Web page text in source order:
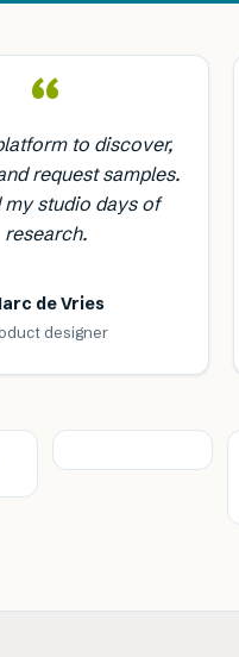
“
to discover,
request samples.
my studio days of
research.
de Vries
designer